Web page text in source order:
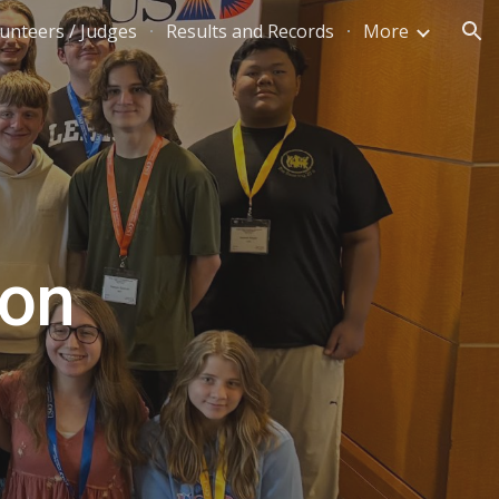
/ Judges Results and Records More